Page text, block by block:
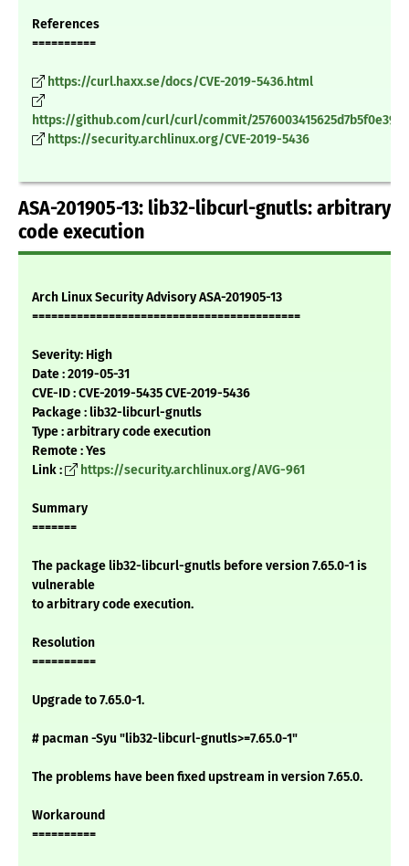
References
==========
https://curl.haxx.se/docs/CVE-2019-5436.html
https://github.com/curl/curl/commit/
https://security.archlinux.org/CVE-2019-5436
ASA-201905-13: lib32-libcurl-gnutls: arbitrary
code execution
Arch Linux Security Advisory ASA-201905-13
==========================================
Severity: High
Date : 2019-05-31
CVE-ID : CVE-2019-5435 CVE-2019-5436
Package : lib32-libcurl-gnutls
Type : arbitrary code execution
Remote : Yes
Link :
https://security.archlinux.org/AVG-961
Summary
=======
The package lib32-libcurl-gnutls before version 7.65.0-1 is
vulnerable
to arbitrary code execution.
Resolution
==========
Upgrade to 7.65.0-1.
# pacman -Syu "lib32-libcurl-gnutls>=7.65.0-1"
The problems have been fixed upstream in version 7.65.0.
Workaround
==========